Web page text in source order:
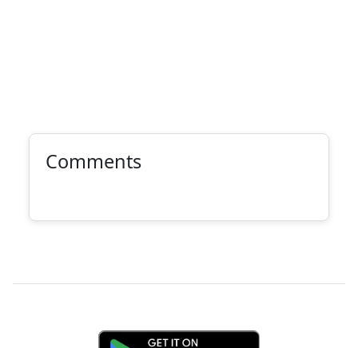
Comments